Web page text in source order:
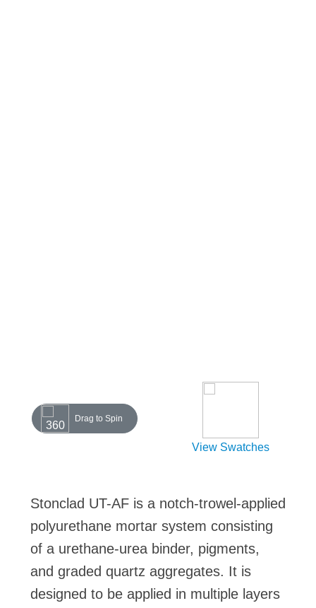
Drag to Spin
View Swatches
Stonclad UT-AF is a notch-trowel-applied
polyurethane mortar system consisting
of a urethane-urea binder, pigments,
and graded quartz aggregates. It is
designed to be applied in multiple layers